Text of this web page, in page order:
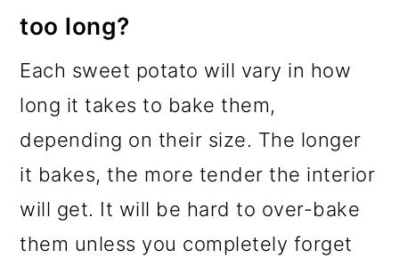
too long?
Each sweet potato will vary in how
long it takes to bake them,
depending on their size. The longer
it bakes, the more tender the interior
will get. It will be hard to over-bake
them unless you completely forget